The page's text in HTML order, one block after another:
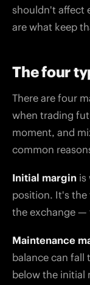
shouldn't affect
are what keep
The four
There are four
when trading
moment, and
common
Initial margin is
position. It's
the exchange —
Maintenance
balance can fall
below the initial